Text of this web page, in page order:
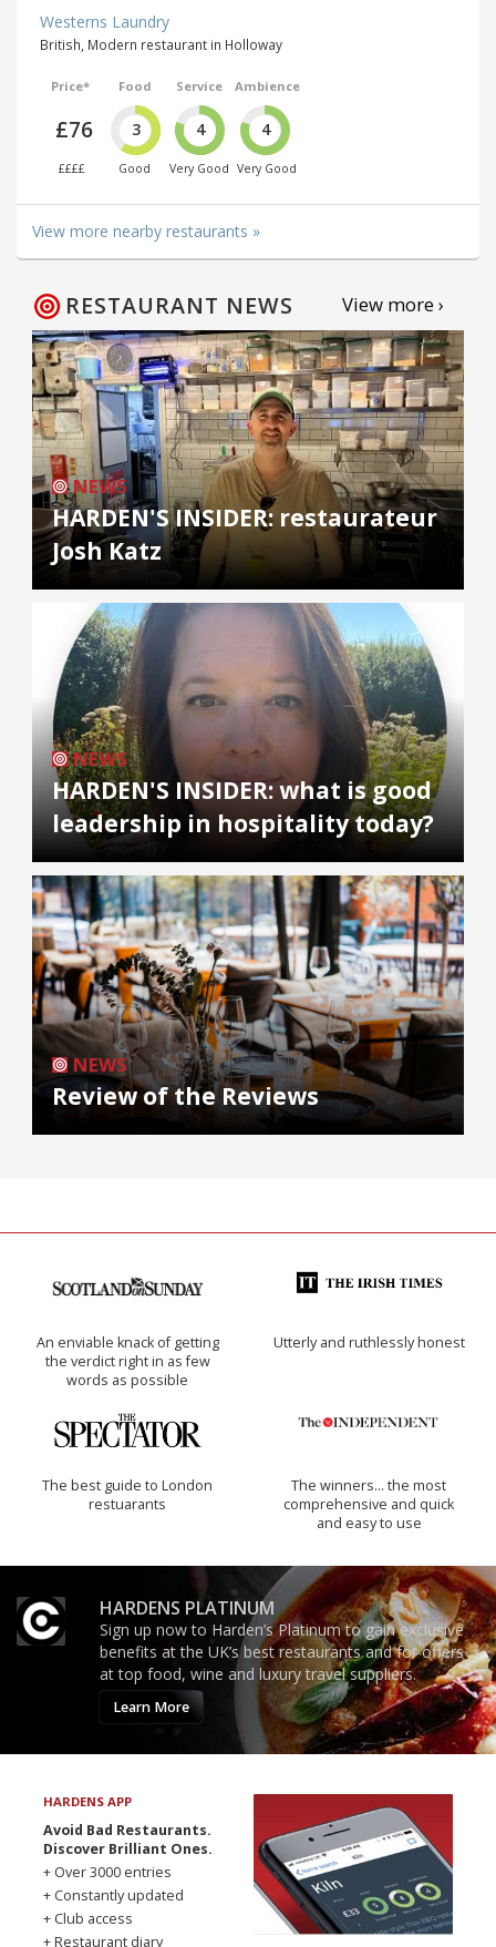
Westerns Laundry
British, Modern restaurant in Holloway
Price*
£76
££££
Food
3
Good
Service
4
Very Good
Ambience
4
Very Good
View more nearby restaurants »
RESTAURANT NEWS View more ›
NEWS
HARDEN'S INSIDER: restaurateur
Josh Katz
NEWS
HARDEN'S INSIDER: what is good
leadership in hospitality today?
NEWS
Review of the Reviews
An enviable knack of getting
the verdict right in as few
words as possible
Utterly and ruthlessly honest
The best guide to London
restuarants
The winners… the most
comprehensive and quick
and easy to use
HARDENS PLATINUM
Sign up now to Harden’s Platinum to gain exclusive
benefits at the UK’s best restaurants and for offers
at top food, wine and luxury travel suppliers.
Learn More
HARDENS APP
Avoid Bad Restaurants.
Discover Brilliant Ones.
+ Over 3000 entries
+ Constantly updated
+ Club access
+ Restaurant diary